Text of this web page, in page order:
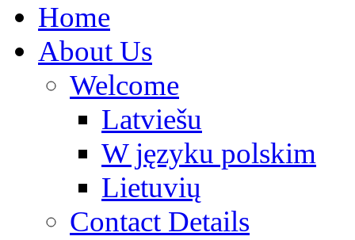
Home
About Us
Welcome
Latviešu
W języku polskim
Lietuvių
Contact Details